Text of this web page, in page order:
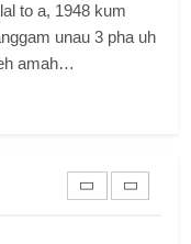
Army (ZRA)
to a, 1948 kum
unau 3 pha uh
amah…